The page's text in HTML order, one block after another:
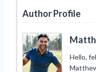
Author Profile
Hello,